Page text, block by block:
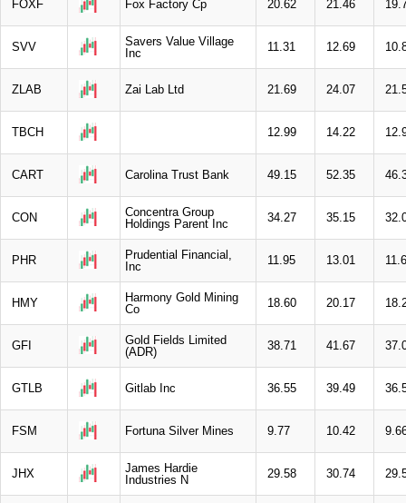
FOXF Fox Factory Cp 20.62 21.46
SVV
Savers Value Village
Inc
11.31 12.69
ZLAB Zai Lab Ltd 21.69 24.07
TBCH 12.99 14.22
CART Carolina Trust Bank 49.15 52.35
CON
Concentra Group
Holdings Parent Inc
34.27 35.15
PHR
Prudential Financial,
Inc
11.95 13.01
HMY
Harmony Gold Mining
Co
18.60 20.17
GFI
Gold Fields Limited
(ADR)
38.71 41.67
GTLB Gitlab Inc 36.55 39.49
FSM Fortuna Silver Mines 9.77 10.42
JHX
James Hardie
Industries N
29.58 30.74